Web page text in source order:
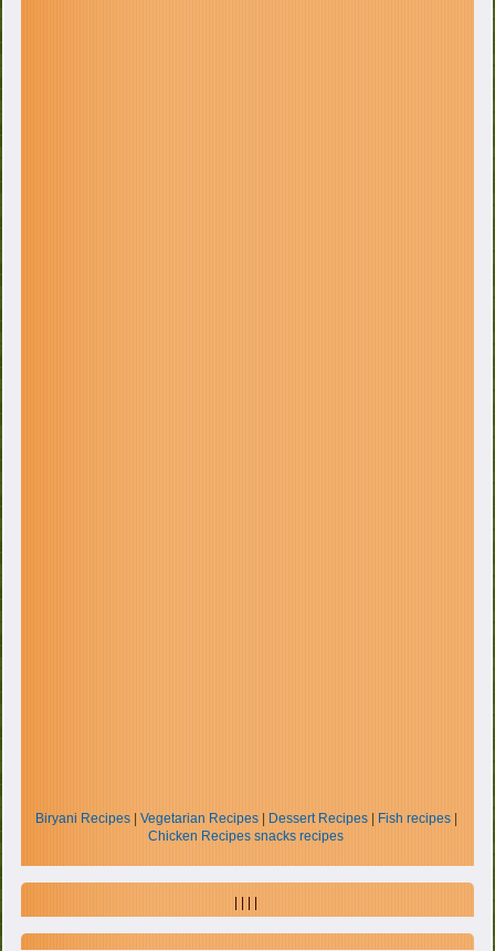
Biryani Recipes| Vegetarian Recipes| Dessert Recipes| Fish recipes|
Chicken Recipes snacks recipes
| | | |